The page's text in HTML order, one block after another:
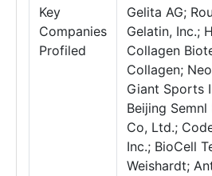
Key
Companies
Profiled
Gelita AG;
Gelatin, Inc.;
Collagen
Collagen;
Giant Sports
Beijing
Co, Ltd.;
Inc.; BioCell
Weishardt;